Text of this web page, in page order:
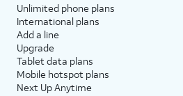
Unlimited phone plans
International plans
Add a line
Upgrade
Tablet data plans
Mobile hotspot plans
Next Up Anytime